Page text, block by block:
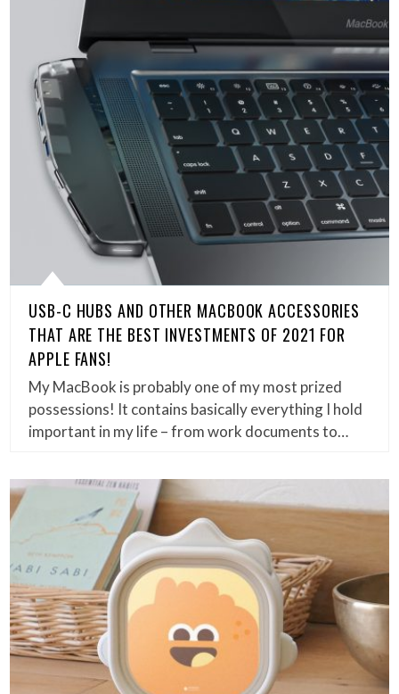
USB-C HUBS AND OTHER MACBOOK ACCESSORIES
THAT ARE THE BEST INVESTMENTS OF 2021 FOR
APPLE FANS!
My MacBook is probably one of my most prized
possessions! It contains basically everything I hold
important in my life – from work documents to…